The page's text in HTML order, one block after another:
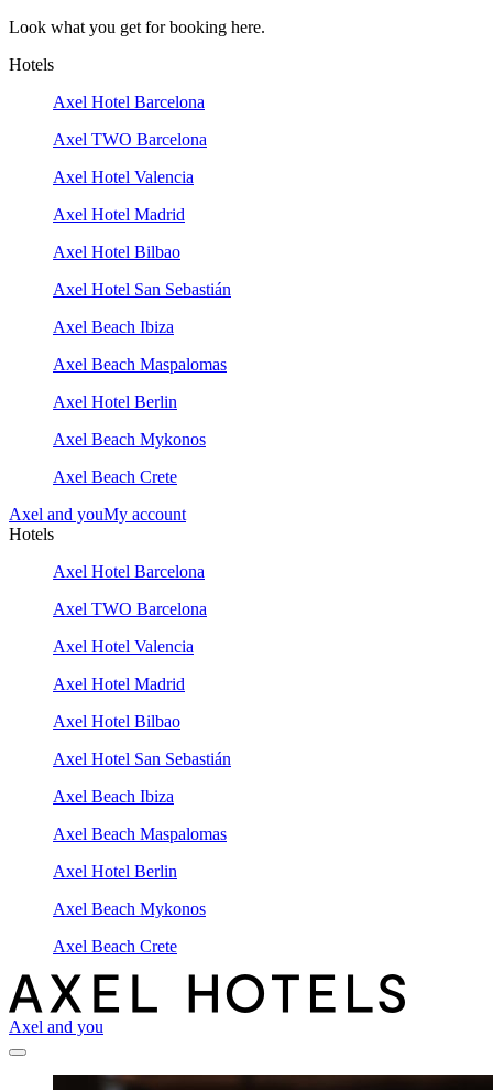
Look what you get for booking here.
Hotels
Axel Hotel Barcelona
Axel TWO Barcelona
Axel Hotel Valencia
Axel Hotel Madrid
Axel Hotel Bilbao
Axel Hotel San Sebastián
Axel Beach Ibiza
Axel Beach Maspalomas
Axel Hotel Berlin
Axel Beach Mykonos
Axel Beach Crete
Axel and youMy account
Hotels
Axel Hotel Barcelona
Axel TWO Barcelona
Axel Hotel Valencia
Axel Hotel Madrid
Axel Hotel Bilbao
Axel Hotel San Sebastián
Axel Beach Ibiza
Axel Beach Maspalomas
Axel Hotel Berlin
Axel Beach Mykonos
Axel Beach Crete
Axel and you